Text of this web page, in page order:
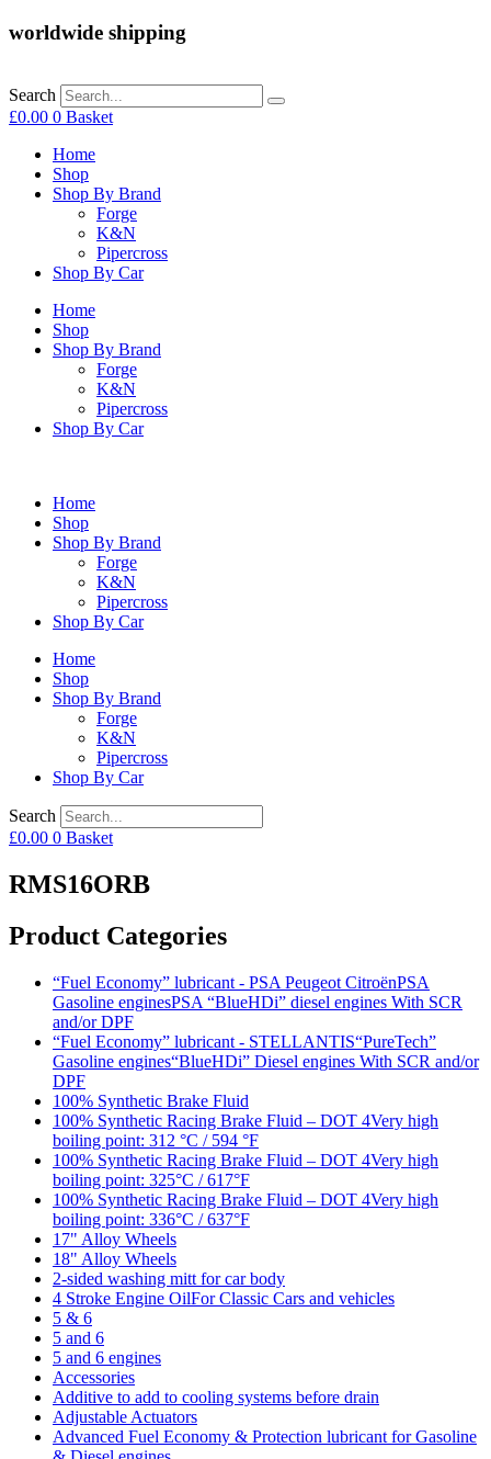
worldwide shipping
Search
£0.00 0 Basket
Home
Shop
Shop By Brand
Forge
K&N
Pipercross
Shop By Car
Home
Shop
Shop By Brand
Forge
K&N
Pipercross
Shop By Car
Home
Shop
Shop By Brand
Forge
K&N
Pipercross
Shop By Car
Home
Shop
Shop By Brand
Forge
K&N
Pipercross
Shop By Car
Search
£0.00 0 Basket
RMS16ORB
Product Categories
“Fuel Economy” lubricant - PSA Peugeot CitroënPSA
Gasoline enginesPSA “BlueHDi” diesel engines With SCR
and/or DPF
“Fuel Economy” lubricant - STELLANTIS“PureTech”
Gasoline engines“BlueHDi” Diesel engines With SCR and/or
DPF
100% Synthetic Brake Fluid
100% Synthetic Racing Brake Fluid – DOT 4Very high
boiling point: 312 °C / 594 °F
100% Synthetic Racing Brake Fluid – DOT 4Very high
boiling point: 325°C / 617°F
100% Synthetic Racing Brake Fluid – DOT 4Very high
boiling point: 336°C / 637°F
17" Alloy Wheels
18" Alloy Wheels
2-sided washing mitt for car body
4 Stroke Engine OilFor Classic Cars and vehicles
5 & 6
5 and 6
5 and 6 engines
Accessories
Additive to add to cooling systems before drain
Adjustable Actuators
Advanced Fuel Economy & Protection lubricant for Gasoline